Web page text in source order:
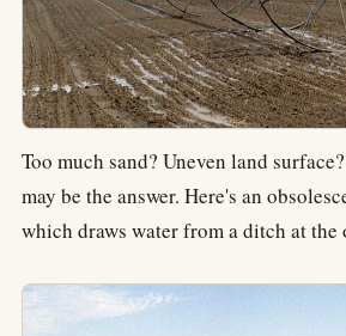
Too much sand? Uneven land
may be the answer. Here's an
which draws water from a ditch at the